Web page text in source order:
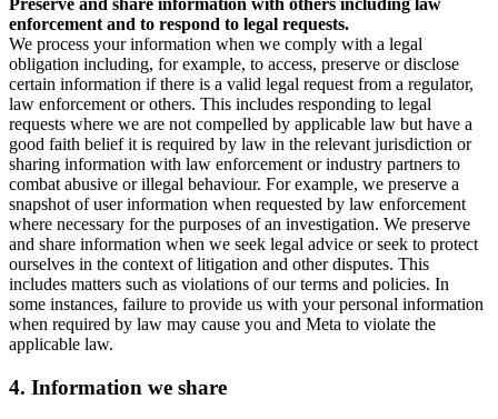
Preserve and share information with others including law
enforcement and to respond to legal requests.
We process your information when we comply with a legal
obligation including, for example, to access, preserve or disclose
certain information if there is a valid legal request from a regulator,
law enforcement or others. This includes responding to legal
requests where we are not compelled by applicable law but have a
good faith belief it is required by law in the relevant jurisdiction or
sharing information with law enforcement or industry partners to
combat abusive or illegal behaviour. For example, we preserve a
snapshot of user information when requested by law enforcement
where necessary for the purposes of an investigation. We preserve
and share information when we seek legal advice or seek to protect
ourselves in the context of litigation and other disputes. This
includes matters such as violations of our terms and policies. In
some instances, failure to provide us with your personal information
when required by law may cause you and Meta to violate the
applicable law.
4. Information we share